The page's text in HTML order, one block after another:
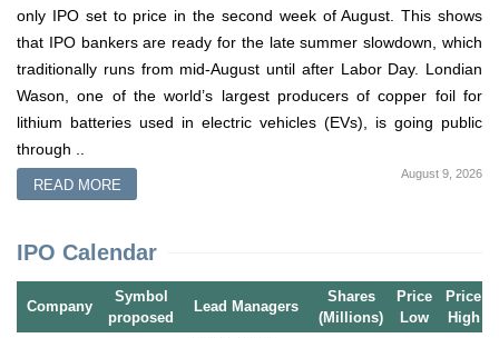
only IPO set to price in the second week of August. This shows
that IPO bankers are ready for the late summer slowdown, which
traditionally runs from mid-August until after Labor Day. Londian
Wason, one of the world’s largest producers of copper foil for
lithium batteries used in electric vehicles (EVs), is going public
through ..
READ MORE
August 9, 2026
IPO Calendar
Company
Symbol
proposed
Lead Managers
Shares
(Millions)
Price
Low
Price
High